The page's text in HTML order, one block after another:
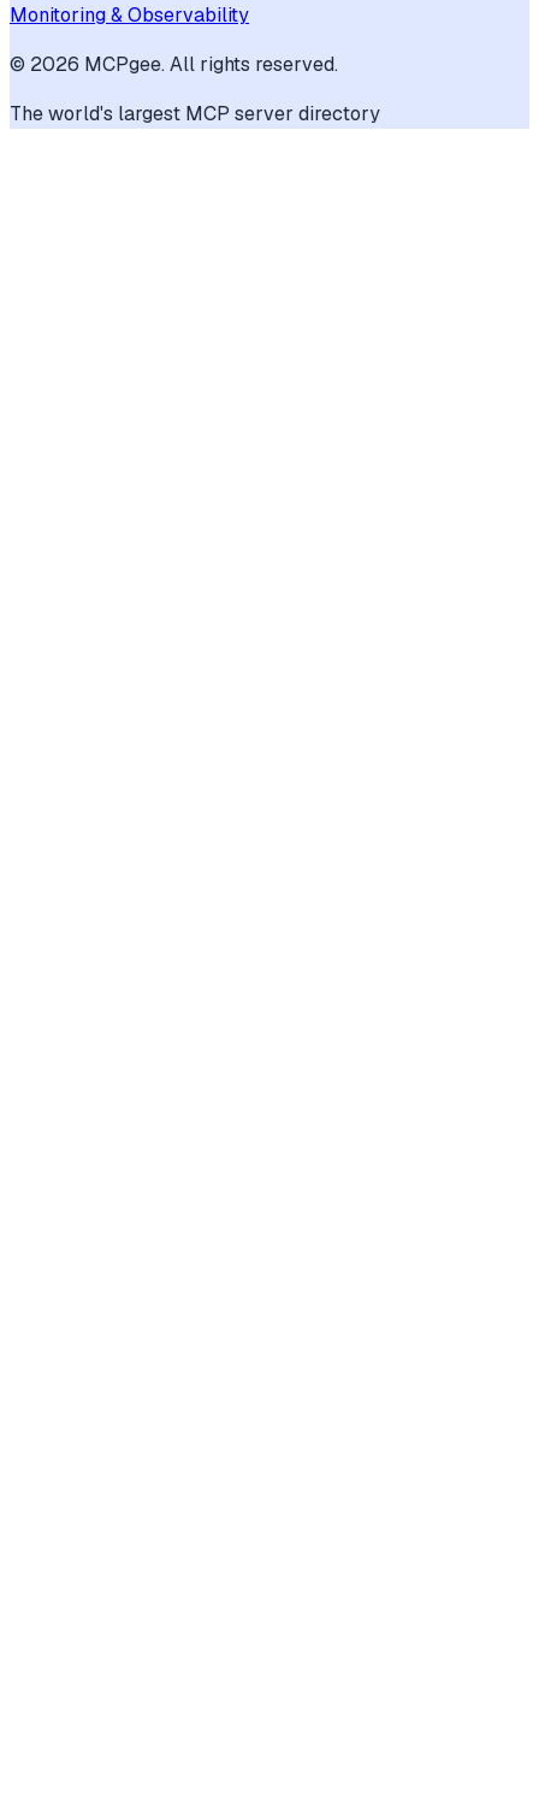
Monitoring & Observability
© 2026 MCPgee. All rights reserved.
The world's largest MCP server directory